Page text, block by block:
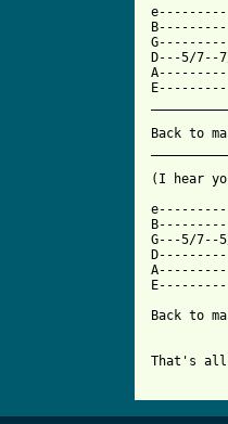
D---5/
Back to
(I hear
G---5/
Back to
That's